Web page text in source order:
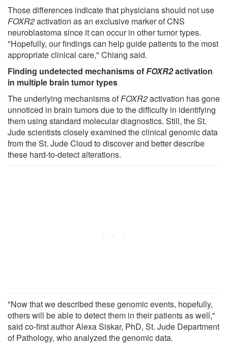
Those differences indicate that physicians should not use
FOXR2activation as an exclusive marker of CNS
neuroblastoma since it can occur in other tumor types.
"Hopefully, our findings can help guide patients to the most
appropriate clinical care," Chiang said.
Finding undetected mechanisms ofFOXR2activation
in multiple brain tumor types
The underlying mechanisms ofFOXR2activation has gone
unnoticed in brain tumors due to the difficulty in identifying
them using standard molecular diagnostics. Still, the St.
Jude scientists closely examined the clinical genomic data
from the St. Jude Cloud to discover and better describe
these hard-to-detect alterations.
"Now that we described these genomic events, hopefully,
others will be able to detect them in their patients as well,"
said co-first author Alexa Siskar, PhD, St. Jude Department
of Pathology, who analyzed the genomic data.